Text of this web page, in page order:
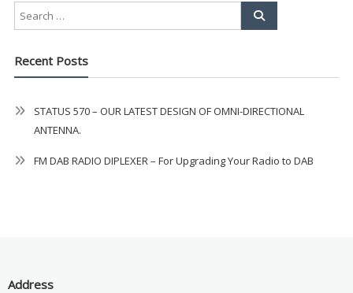
Recent Posts
STATUS 570 – OUR LATEST DESIGN OF OMNI-DIRECTIONAL
ANTENNA.
FM DAB RADIO DIPLEXER – For Upgrading Your Radio to DAB
Address